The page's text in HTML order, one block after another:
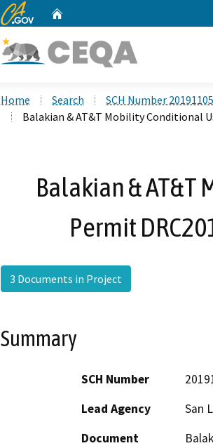
CA.gov
Home Search
SCH Number
Balakian & AT&T Mobility Conditional
Balakian &
Permit
3 Documents in Project
Summary
SCH Number
Lead Agency
San
Document